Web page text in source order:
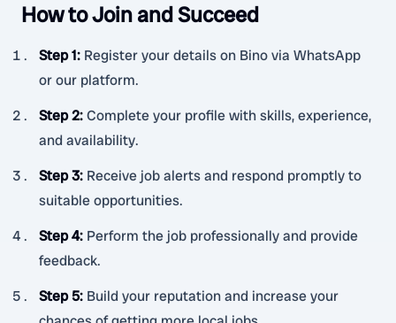
How to Join and Succeed
Step 1: Register your details on Bino via WhatsApp
or our platform.
Step 2:Complete your profile with skills, experience,
and availability.
Step 3: Receive job alerts and respond promptly to
suitable opportunities.
Step 4: Perform the job professionally and provide
feedback.
Step 5: Build your reputation and increase your